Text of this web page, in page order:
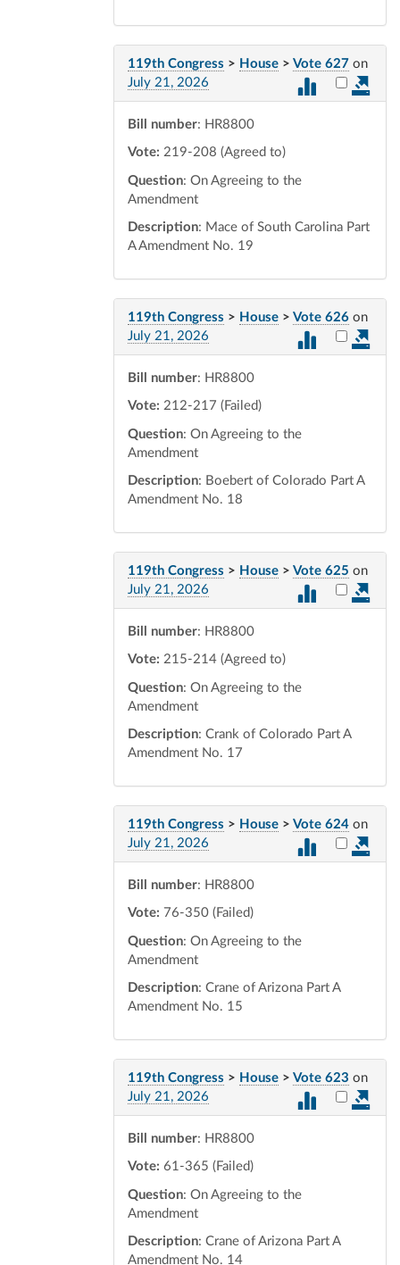
119th Congress > House > Vote 627 on
July 21, 2026
Select
Bill number: HR8800
Vote: 219-208 (Agreed to)
Question: On Agreeing to the
Amendment
Description: Mace of South Carolina Part
A Amendment No. 19
119th Congress > House > Vote 626 on
July 21, 2026
Select
Bill number: HR8800
Vote: 212-217 (Failed)
Question: On Agreeing to the
Amendment
Description: Boebert of Colorado Part A
Amendment No. 18
119th Congress > House > Vote 625 on
July 21, 2026
Select
Bill number: HR8800
Vote: 215-214 (Agreed to)
Question: On Agreeing to the
Amendment
Description: Crank of Colorado Part A
Amendment No. 17
119th Congress > House > Vote 624 on
July 21, 2026
Select
Bill number: HR8800
Vote: 76-350 (Failed)
Question: On Agreeing to the
Amendment
Description: Crane of Arizona Part A
Amendment No. 15
119th Congress > House > Vote 623 on
July 21, 2026
Select
Bill number: HR8800
Vote: 61-365 (Failed)
Question: On Agreeing to the
Amendment
Description: Crane of Arizona Part A
Amendment No. 14